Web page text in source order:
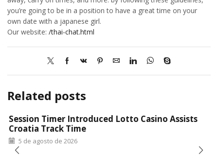
you’re going to be in a position to have a great time on your
own date with a japanese girl.
Our website: /thai-chat.html
Related posts
Session Timer Introduced Lotto Casino Assists
Croatia Track Time
5 de agosto de 2026